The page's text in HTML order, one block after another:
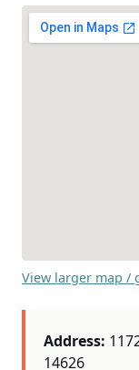
View larger map /
Address:
14626